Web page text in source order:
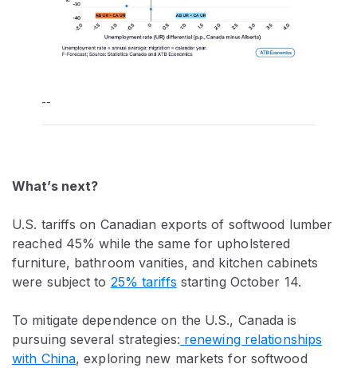
--
What’s next?
U.S. tariffs on Canadian exports of softwood lumber
reached 45% while the same for upholstered
furniture, bathroom vanities, and kitchen cabinets
were subject to 25% tariffs starting October 14.
To mitigate dependence on the U.S., Canada is
pursuing several strategies: renewing relationships
with China, exploring new markets for softwood